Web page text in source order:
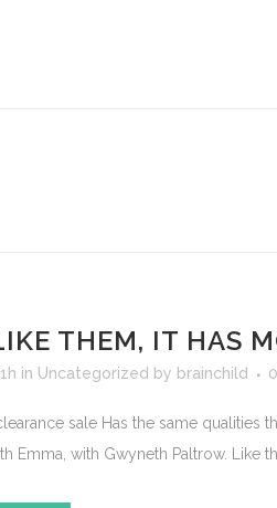
THEM, IT HAS
in Uncategorized by brainchild
sale Has the same qualities
Emma, with Gwyneth Paltrow. Like